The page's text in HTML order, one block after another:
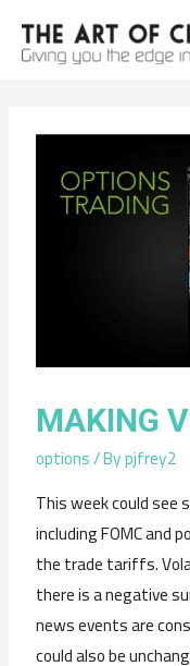
MAKING
options/ Bypjfrey2
This week could
including FOMC and
the trade tariffs.
there is a negative
news events are
could also be